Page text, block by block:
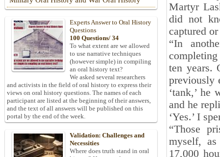
Martyr
did not
captured
“In
ten years.
previously
‘tank,’ he
and he
‘Yes.’ I
“Those
myself,
17,000
Experts Answer to Oral History
Questions
100 Questions/ 34
To what extent are we allowed
to use narrative techniques
(however simple) in compiling
an oral history text?
We asked several researchers
and activists in the field of oral history to express their
views on oral history questions. The names of each
participant are listed at the beginning of their answers,
and the text of all answers will be published on this
portal by the end of the week.
Validation: Challenges and
Necessities
Where does truth stand in oral